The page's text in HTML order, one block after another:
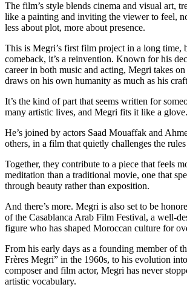
The film’s style blends cinema and visual art,
like a painting and inviting the viewer to feel,
less about plot, more about presence.
This is Megri’s first film project in a long time,
comeback, it’s a reinvention. Known for his
career in both music and acting, Megri takes
draws on his own humanity as much as his
It’s the kind of part that seems written for
many artistic lives, and Megri fits it like a glove.
He’s joined by actors Saad Mouaffak and
others, in a film that quietly challenges the
Together, they contribute to a piece that feels
meditation than a traditional movie, one that
through beauty rather than exposition.
And there’s more. Megri is also set to be
of the Casablanca Arab Film Festival, a well-
figure who has shaped Moroccan culture for
From his early days as a founding member of
Frères Megri” in the 1960s, to his evolution
composer and film actor, Megri has never
artistic vocabulary.